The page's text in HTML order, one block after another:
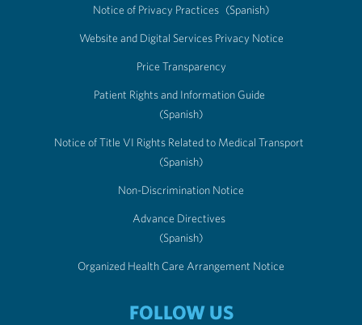
Notice of Privacy Practices (Spanish)
Website and Digital Services Privacy Notice
Price Transparency
Patient Rights and Information Guide
(Spanish)
Notice of Title VI Rights Related to Medical Transport
(Spanish)
Non-Discrimination Notice
Advance Directives
(Spanish)
Organized Health Care Arrangement Notice
FOLLOW US